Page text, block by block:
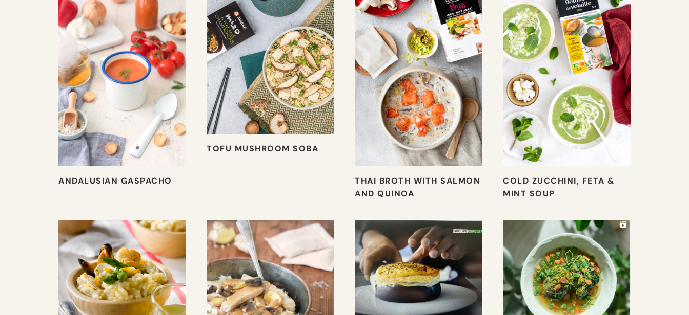
ANDALUSIAN GASPACHO
TOFU MUSHROOM SOBA
THAI BROTH WITH SALMON
AND QUINOA
COLD ZUCCHINI, FETA &
MINT SOUP